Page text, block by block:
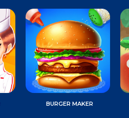
BURGER MAKER